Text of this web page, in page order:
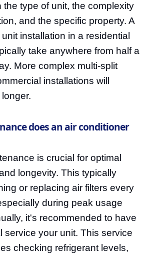
the type of unit, the complexity
and the specific property. A
installation in a residential
take anywhere from half a
More complex multi-split
installations will
does an air conditioner
is crucial for optimal
longevity. This typically
or replacing air filters every
during peak usage
it's recommended to have
service your unit. This service
checking refrigerant levels,